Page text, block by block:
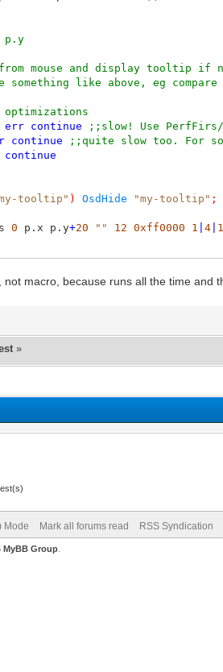
p.y
mouse and display tooltip if
something like above, eg
optimizations
err continue
;;slow! Use
continue
;;quite slow too. For
continue
tooltip" ) OsdHide "my-tooltip" ;
0 p.x p.y+20 "" 12 0xff0000 1 4
not macro, because runs all the time and
»
Mode Mark all forums read RSS Syndication
MyBB Group